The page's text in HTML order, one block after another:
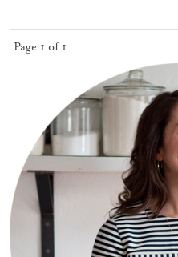
Page 1 of 1